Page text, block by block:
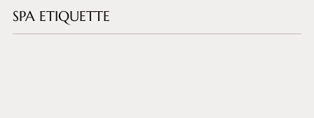
SPA ETIQUETTE